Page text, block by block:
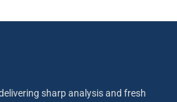
sharp analysis and fresh